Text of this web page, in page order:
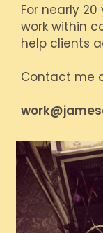
For nearly
work within
help clients
Contact me